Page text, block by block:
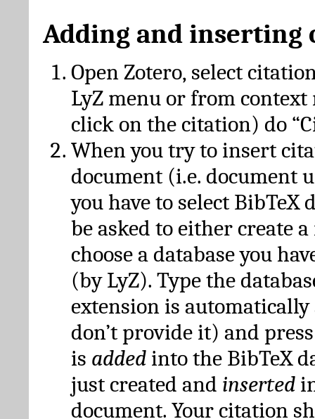
Adding and inserting
Open Zotero, select
LyZ menu or from
click on the citation) do
When you try to insert
document (i.e. document
you have to select BibTeX
be asked to either create
choose a database you
(by LyZ). Type the
extension is automatically
don’t provide it) and
is added into the BibTeX
just created and inserted
document. Your citation